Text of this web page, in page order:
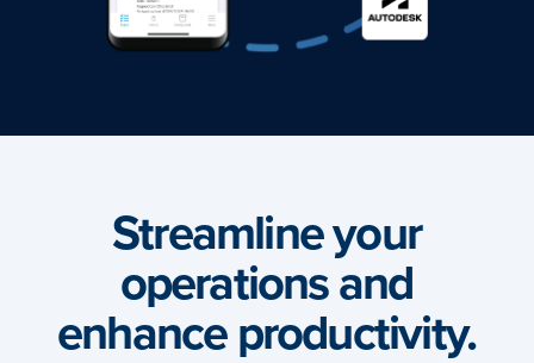
Streamline your
operations and
enhance productivity.